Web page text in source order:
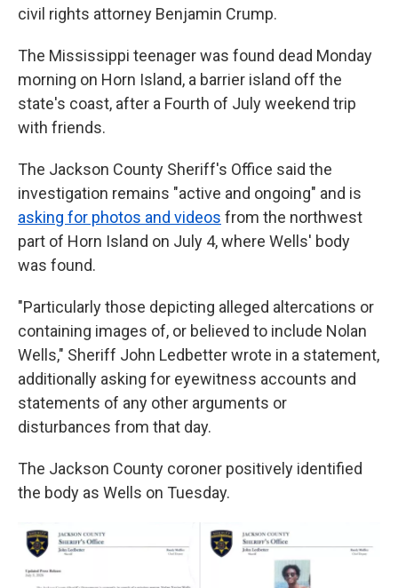
civil rights attorney Benjamin Crump.
The Mississippi teenager was found dead Monday
morning on Horn Island, a barrier island off the
state's coast, after a Fourth of July weekend trip
with friends.
The Jackson County Sheriff's Office said the
investigation remains "active and ongoing" and is
asking for photos and videos from the northwest
part of Horn Island on July 4, where Wells' body
was found.
"Particularly those depicting alleged altercations or
containing images of, or believed to include Nolan
Wells," Sheriff John Ledbetter wrote in a statement,
additionally asking for eyewitness accounts and
statements of any other arguments or
disturbances from that day.
The Jackson County coroner positively identified
the body as Wells on Tuesday.